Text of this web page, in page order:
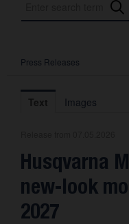
Press Releases
International Motorsport
About us
Contact
Press Releases
Text Images
Husqvarna
new-look
2027